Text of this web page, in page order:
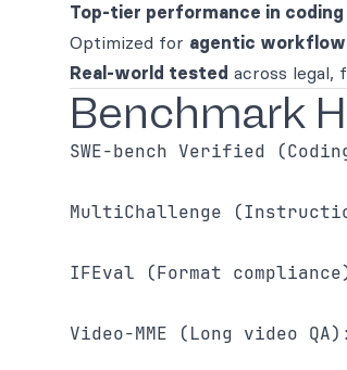
Top-tier performance in coding
Optimized for agentic
Real-world tested across legal,
Benchmark
SWE-bench Verified
MultiChallenge
IFEval (Format
Video-MME (Long video